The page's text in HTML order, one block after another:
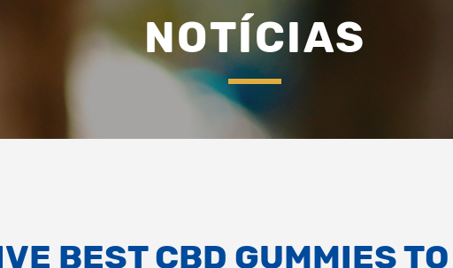
NOTÍCIAS
BEST CBD GUMMIES